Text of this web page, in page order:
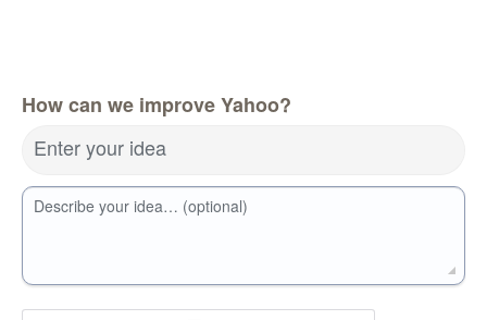
How can we improve Yahoo?
Enter your idea
Describe your idea… (optional)